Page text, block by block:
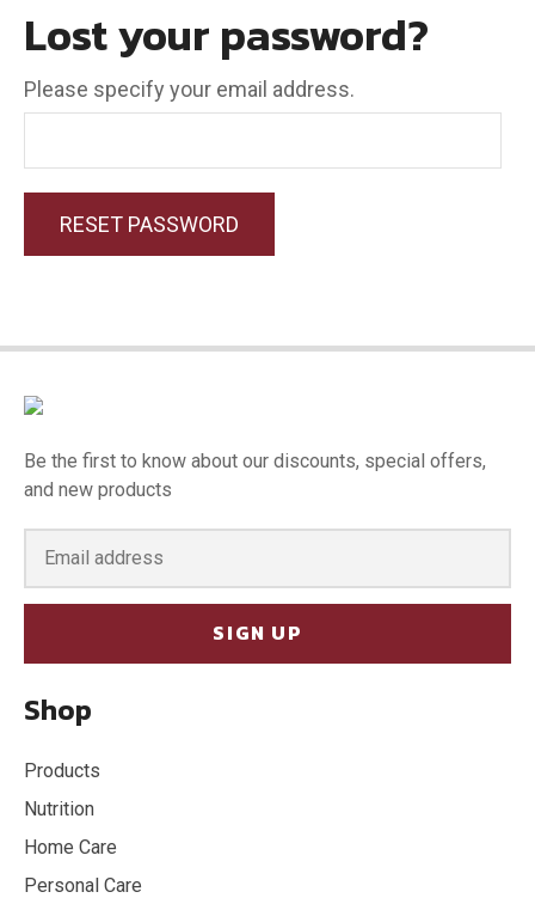
Lost your password?
Please specify your email address.
RESET PASSWORD
Be the first to know about our discounts, special offers,
and new products
SIGN UP
Shop
Products
Nutrition
Home Care
Personal Care